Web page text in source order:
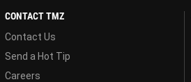
CONTACT TMZ
Contact Us
Send a Hot Tip
Careers